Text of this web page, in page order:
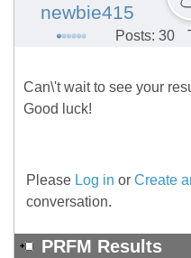
newbie415
Posts: 30
Can\'t wait to see your
Good luck!
Please Log in or Create
conversation.
PRFM Results